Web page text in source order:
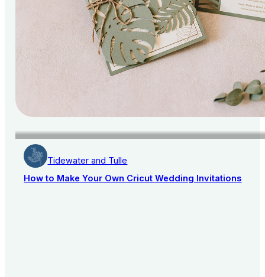
Tidewater and Tulle
How to Make Your Own Cricut Wedding Invitations